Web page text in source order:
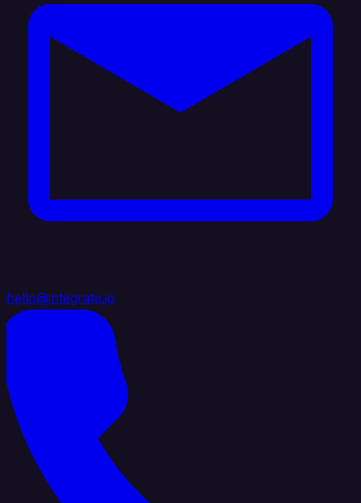
hello@integrate.io